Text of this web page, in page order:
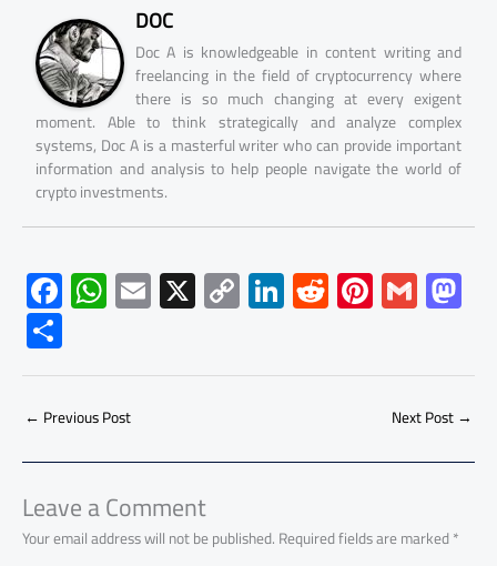
DOC
Doc A is knowledgeable in content writing and
freelancing in the field of cryptocurrency where
there is so much changing at every exigent
moment. Able to think strategically and analyze complex
systems, Doc A is a masterful writer who can provide important
information and analysis to help people navigate the world of
crypto investments.
F
ac
e
b
o
ok
W
h
at
s
A
p
p
E
m
ail
X C
o
py
Li
Li
nk
e
dI
R
e
d
di
Pi
nt
er
es
G
m
ailto
d
o
n
S
h
ar
e
← Previous Post Next Post→
Leave a Comment
Your email address will not be published.Required fields are marked*